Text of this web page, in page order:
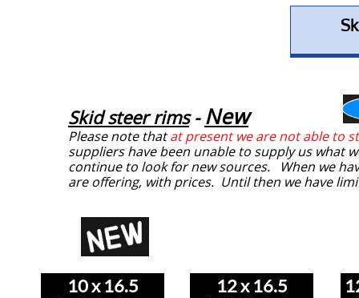
Skid steer rims- New
Please note thatat present we are not able to
suppliers have been unable to supply us what
continue to look for new sources. When we
are offering, with prices. Until then we have
10 x 16.5 12 x 16.5